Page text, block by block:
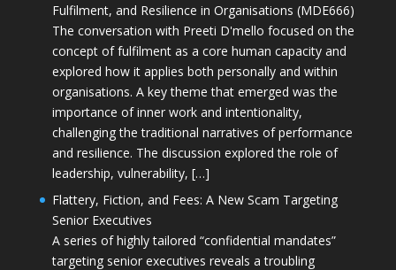
Fulfilment, and Resilience in Organisations (MDE666)
The conversation with Preeti D'mello focused on the
concept of fulfilment as a core human capacity and
explored how it applies both personally and within
organisations. A key theme that emerged was the
importance of inner work and intentionality,
challenging the traditional narratives of performance
and resilience. The discussion explored the role of
leadership, vulnerability, […]
Flattery, Fiction, and Fees: A New Scam Targeting
Senior Executives
A series of highly tailored “confidential mandates”
targeting senior executives reveals a troubling